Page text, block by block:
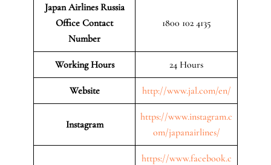
Japan Airlines Russia
Office Contact
Number
1800 102 4135
Working Hours 24 Hours
Website http://www.jal.com/en/
Instagram
https://www.instagram.c
om/japanairlines/
https://www.facebook.c